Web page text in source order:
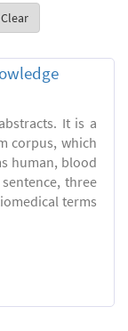
Clear
It is a
corpus, which
human, blood
three
terms